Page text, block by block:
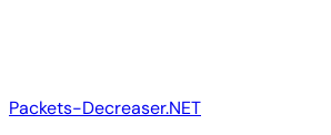
Packets-Decreaser.NET